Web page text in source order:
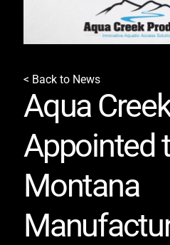
< Back to News
Aqua
Appointed
Montana